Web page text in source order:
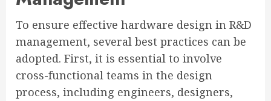
To ensure effective hardware design in R&D
management, several best practices can be
adopted. First, it is essential to involve
cross-functional teams in the design
process, including engineers, designers,